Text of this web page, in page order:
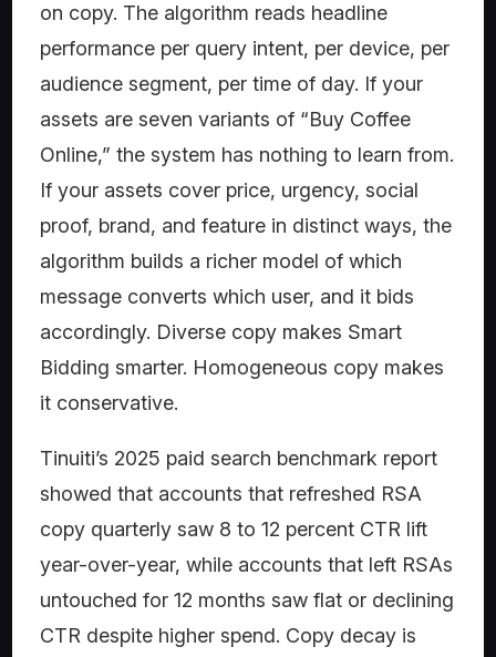
on copy. The algorithm reads headline
performance per query intent, per device, per
audience segment, per time of day. If your
assets are seven variants of “Buy Coffee
Online,” the system has nothing to learn from.
If your assets cover price, urgency, social
proof, brand, and feature in distinct ways, the
algorithm builds a richer model of which
message converts which user, and it bids
accordingly. Diverse copy makes Smart
Bidding smarter. Homogeneous copy makes
it conservative.
Tinuiti’s 2025 paid search benchmark report
showed that accounts that refreshed RSA
copy quarterly saw 8 to 12 percent CTR lift
year-over-year, while accounts that left RSAs
untouched for 12 months saw flat or declining
CTR despite higher spend. Copy decay is